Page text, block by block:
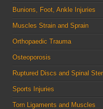
Bunions, Foot, Ankle Injuries
Muscles Strain and Sprain
Orthopaedic Trauma
Osteoporosis
Ruptured Discs and Spinal
Sports Injuries
Torn Ligaments and Muscles